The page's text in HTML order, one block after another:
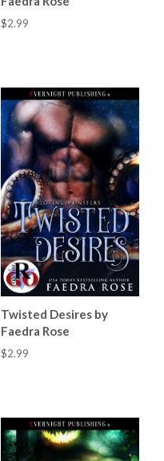
$2.99
Twisted Desires by
Faedra Rose
$2.99